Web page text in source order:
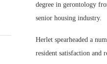
degree in gerontology
senior housing industry.
Herlet spearheaded a
resident satisfaction and